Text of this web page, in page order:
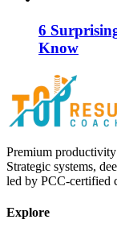
6
Know
Premium
Strategic systems,
led by PCC-certified
Explore